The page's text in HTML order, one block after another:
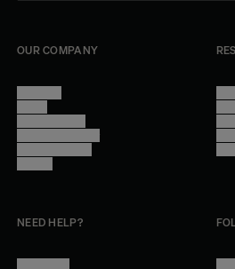
OUR COMPANY
NEED HELP?